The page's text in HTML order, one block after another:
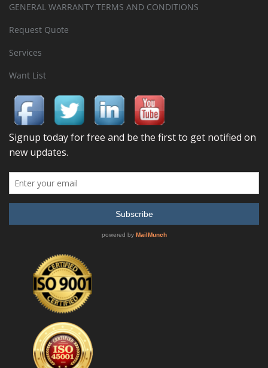
GENERAL WARRANTY TERMS AND CONDITIONS
Request Quote
Services
Want List